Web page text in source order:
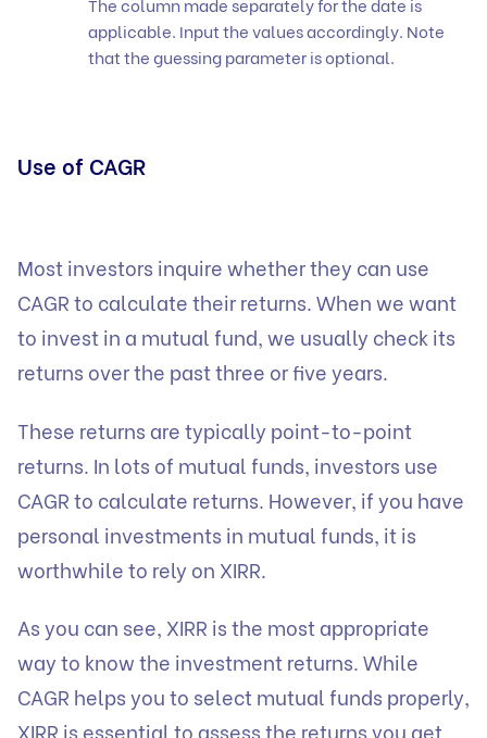
applicable. Input the values accordingly. Note
that the guessing parameter is optional.
Use of CAGR
Most investors inquire whether they can use
CAGR to calculate their returns. When we want
to invest in a mutual fund, we usually check its
returns over the past three or five years.
These returns are typically point-to-point
returns. In lots of mutual funds, investors use
CAGR to calculate returns. However, if you have
personal investments in mutual funds, it is
worthwhile to rely on XIRR.
As you can see, XIRR is the most appropriate
way to know the investment returns. While
CAGR helps you to select mutual funds properly,
XIRR is essential to assess the returns you get